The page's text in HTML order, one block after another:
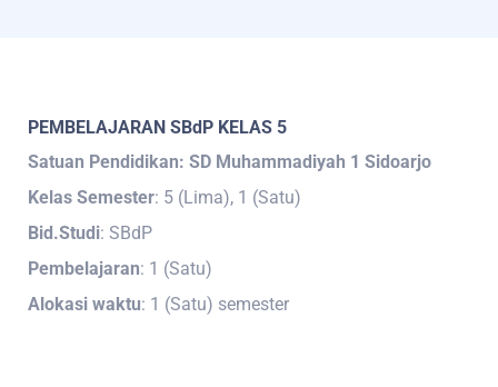
PEMBELAJARAN SBdP KELAS 5
Satuan Pendidikan: SD Muhammadiyah 1 Sidoarjo
Kelas Semester: 5 (Lima), 1 (Satu)
Bid.Studi: SBdP
Pembelajaran: 1 (Satu)
Alokasi waktu: 1 (Satu) semester